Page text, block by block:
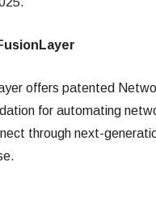
offers patented
for automating
through next-